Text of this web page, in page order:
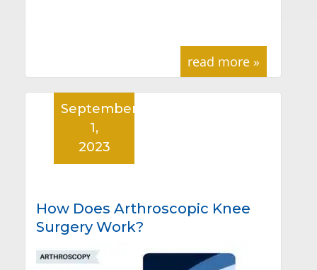
read more »
How Does Arthroscopic Knee
Surgery Work?
September
1,
2023